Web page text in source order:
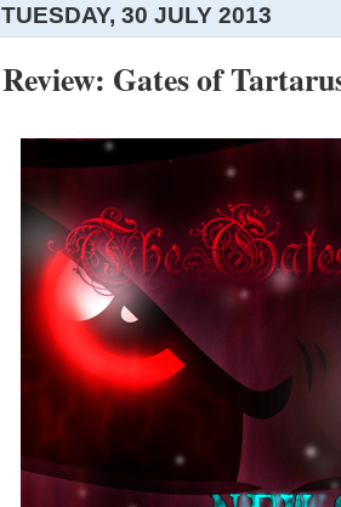
TUESDAY, 30 JULY 2013
Review: Gates of